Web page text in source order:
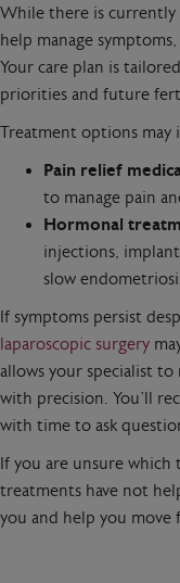
While there is
help manage
Your care plan is
priorities and future
Treatment options may
Pain relief
to manage pain
Hormonal
injections,
slow
If symptoms persist
laparoscopic surgery
allows your specialist
with precision. You’ll
with time to ask
If you are unsure
treatments have not
you and help you